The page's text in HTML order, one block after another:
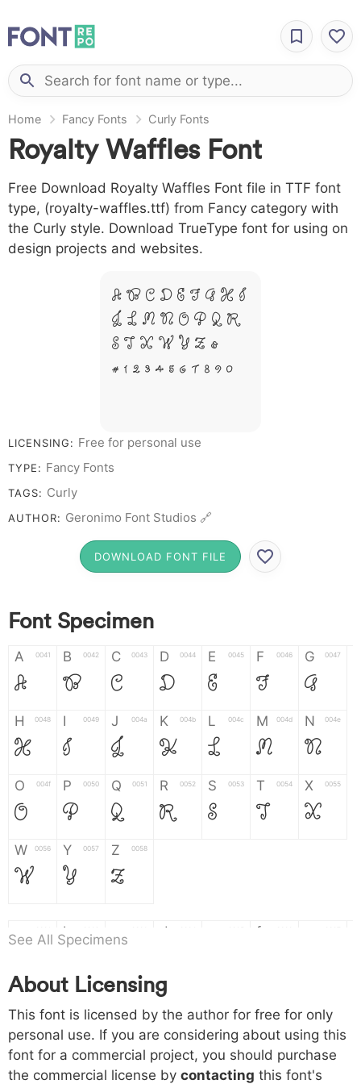
Home Fancy Fonts Curly Fonts
Royalty Waffles Font
Free Download Royalty Waffles Font file in TTF font
type, (royalty-waffles.ttf) from Fancy category with
the Curly style. Download TrueType font for using on
design projects and websites.
A B C D E F G H I
J L M N O P Q R
S T X W Y Z &
# 1 2 3 4 5 6 7 8 9 0
LICENSING: Free for personal use
TYPE: Fancy Fonts
TAGS: Curly
AUTHOR: Geronimo Font Studios 🔗
DOWNLOAD FONT FILE
Font Specimen
A 0041
A
B 0042
B
C 0043
C
D 0044
D
E 0045
E
F 0046
F
G 0047
G
H 0048
H
I 0049
I
J 004a
J
K 004b
K
L 004c
L
M 004d
M
N 004e
N
O 004f
O
P 0050
P
Q 0051
Q
R 0052
R
S 0053
S
T 0054
T
X 0055
X
W 0056
W
Y 0057
Y
Z 0058
Z
a b d f
h 0068
h
i 0069
i
j 006a
j
k
k l m n
o 006f p 0070 q 0071 r 0072 s 0073 t 0074 x 0075
See All Specimens
About Licensing
This font is licensed by the author for free for only
personal use. If you are considering about using this
font for a commercial project, you should purchase
the commercial license by contacting this font's